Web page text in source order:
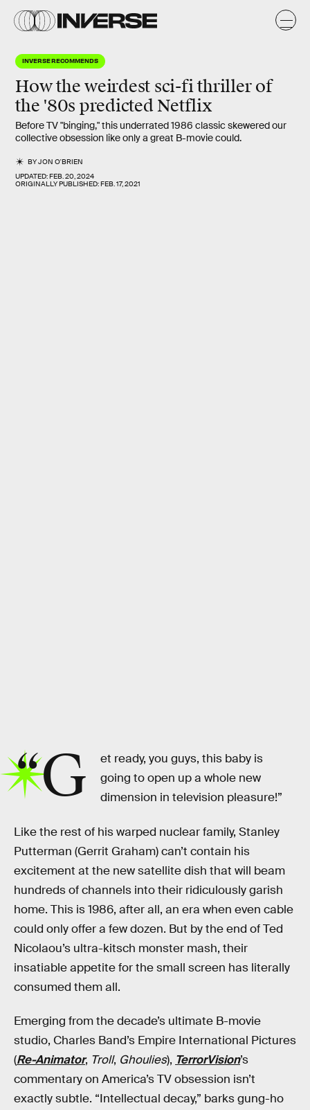
INVERSE RECOMMENDS
How the weirdest sci-fi thrillerof
the '80s predictedNetflix
Before TV "binging," this underrated 1986 classic skewered our
collective obsession like only a great B-movie could.
BYJON O'BRIEN
UPDATED:FEB. 20, 2024
ORIGINALLY PUBLISHED:FEB. 17, 2021
“G
et ready, you guys, this baby is
going to open up a whole new
dimension in television pleasure!”
Like the rest of his warped nuclear family, Stanley
Putterman (Gerrit Graham) can’t contain his
excitement at the new satellite dish that will beam
hundreds of channels into their ridiculously garish
home. This is 1986, after all, an era when even cable
could only offer a few dozen. But by the end of Ted
Nicolaou’s ultra-kitsch monster mash, their
insatiable appetite for the small screen has literally
consumed them all.
Emerging from the decade’s ultimate B-movie
studio, Charles Band’s Empire International Pictures
(Re-Animator, Troll, Ghoulies), TerrorVision’s
commentary on America’s TV obsession isn’t
exactly subtle. “Intellectual decay,” barks gung-ho